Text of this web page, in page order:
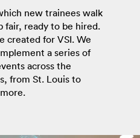
new trainees walk
fair, ready to be hired.
created for VSI. We
a series of
across the
from St. Louis to